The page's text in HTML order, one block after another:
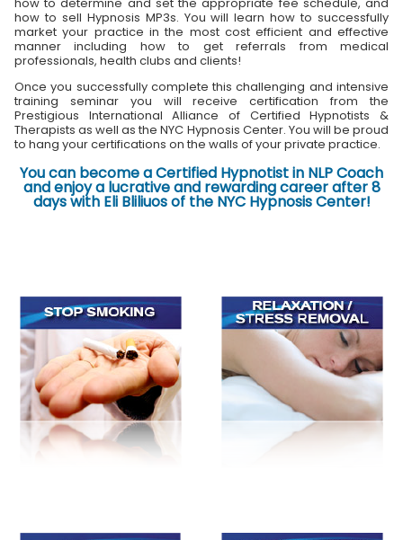
how to sell Hypnosis MP3s. You will learn how to successfully
market your practice in the most cost efficient and effective
manner including how to get referrals from medical
professionals, health clubs and clients!
Once you successfully complete this challenging and intensive
training seminar you will receive certification from the
Prestigious International Alliance of Certified Hypnotists &
Therapists as well as the NYC Hypnosis Center. You will be proud
to hang your certifications on the walls of your private practice.
You can become a Certified Hypnotist in NLP Coach
and enjoy a lucrative and rewarding career after 8
days with Eli Bliliuos of the NYC Hypnosis Center!